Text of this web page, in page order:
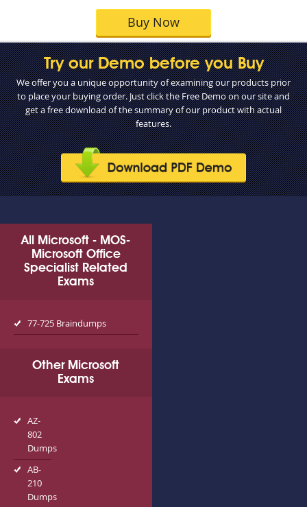
Buy Now
Try our Demo before you Buy
We offer you a unique opportunity of examining our products prior
to place your buying order. Just click the Free Demo on our site and
get a free download of the summary of our product with actual
features.
All Microsoft - MOS-
Microsoft Office
Specialist Related
Exams
77-725 Braindumps
Other Microsoft
Exams
AZ-
802
Dumps
AB-
210
Dumps